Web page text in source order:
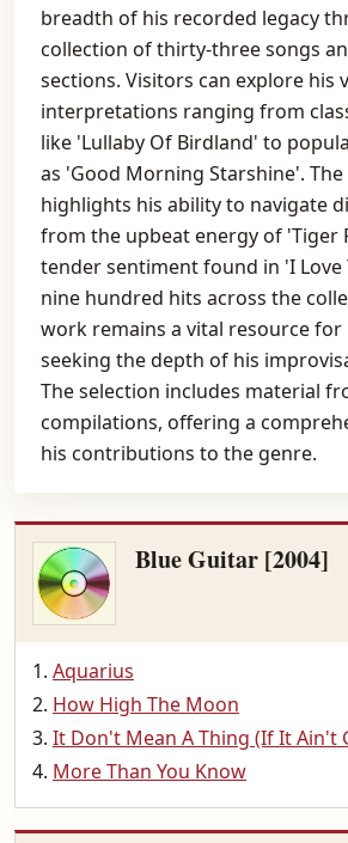
breadth of his recorded legacy
collection of thirty-three songs
sections. Visitors can explore his
interpretations ranging from
like 'Lullaby Of Birdland' to
as 'Good Morning Starshine'.
highlights his ability to navigate
from the upbeat energy of 'Tiger
tender sentiment found in 'I Love
nine hundred hits across the
work remains a vital resource for
seeking the depth of his
The selection includes material
compilations, offering a
his contributions to the genre.
Blue Guitar [2004]
Aquarius
How High The Moon
It Don't Mean A Thing (If It Ain't
More Than You Know